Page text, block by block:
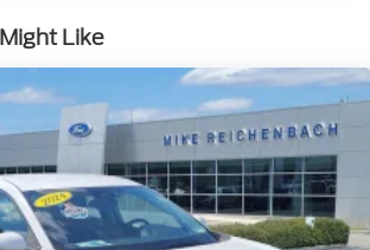
seat
entry
mounted audio controls
steering
Like